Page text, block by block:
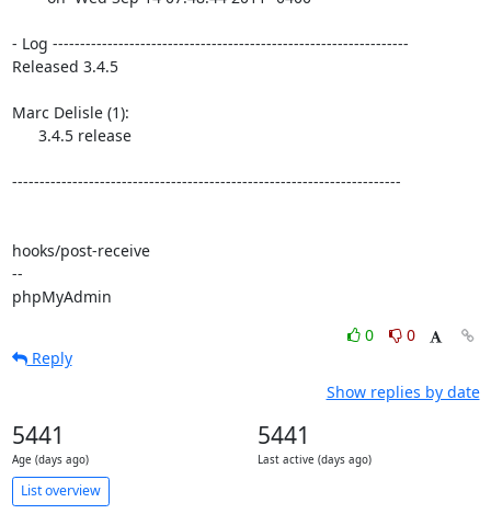
- Log -----------------------------------------------------------------
Released 3.4.5
Marc Delisle (1):
-----------------------------------------------------------------------
hooks/post-receive
--
phpMyAdmin
0
0
Reply
Show replies by date
5441
Age (days ago)
5441
Last active (days ago)
List overview